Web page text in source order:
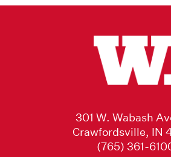
301 W. Wabash
Crawfordsville, IN
(765) 361-